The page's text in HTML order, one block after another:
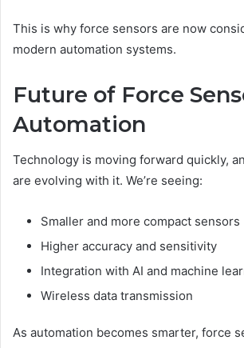
This is why force sensors are now
modern automation systems.
Future of Force
Automation
Technology is moving forward quickly,
are evolving with it. We’re seeing:
Smaller and more compact sensors
Higher accuracy and sensitivity
Integration with AI and machine
Wireless data transmission
As automation becomes smarter, force